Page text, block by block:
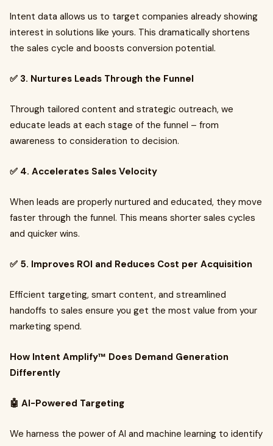
Intent data allows us to target companies already showing
interest in solutions like yours. This dramatically shortens
the sales cycle and boosts conversion potential.
✅ 3. Nurtures Leads Through the Funnel
Through tailored content and strategic outreach, we
educate leads at each stage of the funnel – from
awareness to consideration to decision.
✅ 4. Accelerates Sales Velocity
When leads are properly nurtured and educated, they move
faster through the funnel. This means shorter sales cycles
and quicker wins.
✅ 5. Improves ROI and Reduces Cost per Acquisition
Efficient targeting, smart content, and streamlined
handoffs to sales ensure you get the most value from your
marketing spend.
How Intent Amplify™ Does Demand Generation
Differently
🤖 AI-Powered Targeting
We harness the power of AI and machine learning to identify